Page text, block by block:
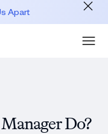
Apart
Do?